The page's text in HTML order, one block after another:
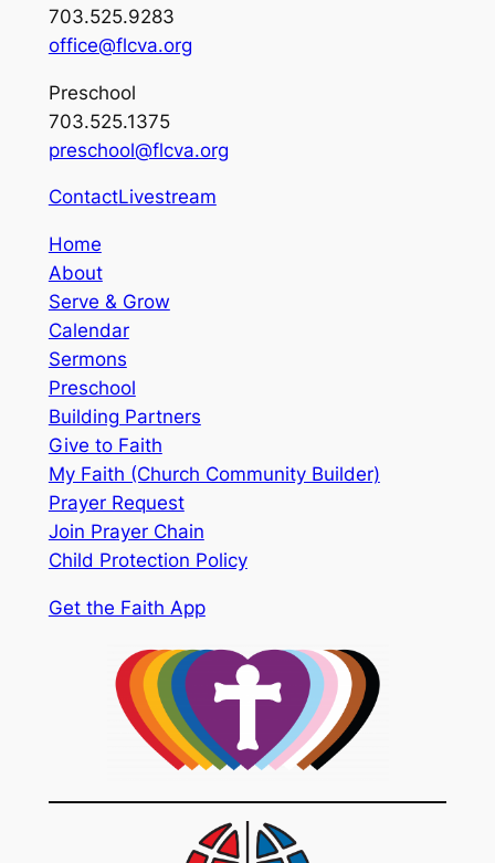
703.525.9283
office@flcva.org
Preschool
703.525.1375
preschool@flcva.org
ContactLivestream
Home
About
Serve & Grow
Calendar
Sermons
Preschool
Building Partners
Give to Faith
My Faith (Church Community Builder)
Prayer Request
Join Prayer Chain
Child Protection Policy
Get the Faith App